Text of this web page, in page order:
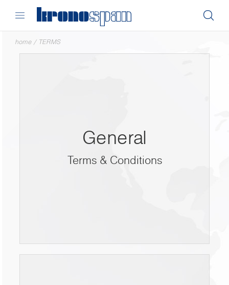
home / TERMS
General
Terms & Conditions